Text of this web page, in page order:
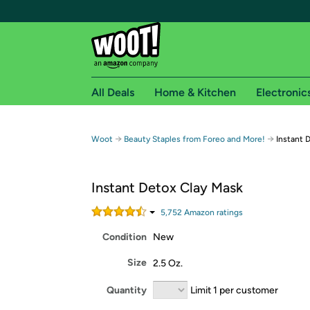
Free shipping for
Free Standard shipping on Woot! orders
Amazon Prime membership required. See
All Deals Home & Kitchen
Woot → Beauty Staples from Foreo and More! → Instant
Instant Detox Clay Mask
5,752 Amazon ratings
Condition New
Size 2.5 Oz.
Quantity Limit 1 per customer